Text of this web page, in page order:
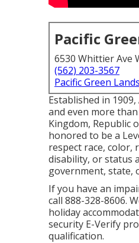
Pacific
6530 Whittier Ave
(562) 203-3567
Pacific Green
Established in
and even more
Kingdom, Republic
honored to be a
respect race, color,
disability, or status
government, state,
If you have an
call 888-328-8606.
holiday
security E-Verify
qualification.